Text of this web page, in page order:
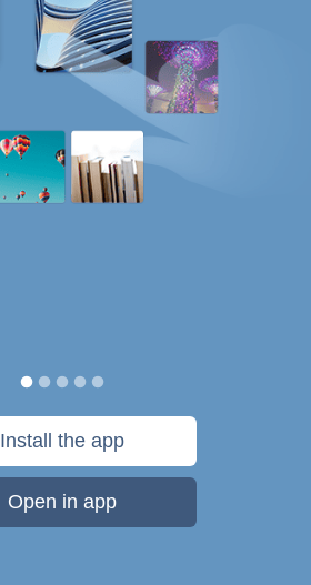
Install the app
Open in app